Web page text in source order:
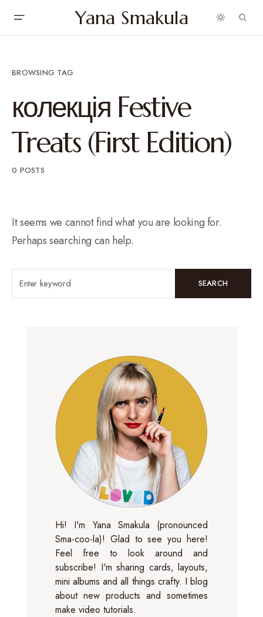
Yana Smakula
BROWSING TAG
колекція Festive
Treats (First Edition)
0 POSTS
It seems we cannot find what you are looking for.
Perhaps searching can help.
SEARCH
Hi! I'm Yana Smakula (pronounced
Sma-coo-la)! Glad to see you here!
Feel free to look around and
subscribe! I'm sharing cards, layouts,
mini albums and all things crafty. I blog
about new products and sometimes
make video tutorials.